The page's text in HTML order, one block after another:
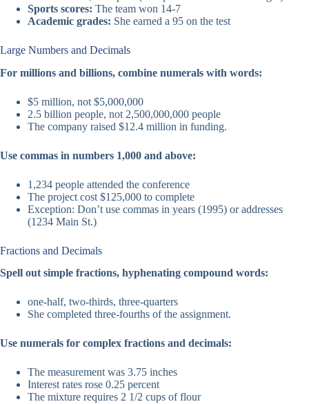
Sports scores: The team won 14-7
Academic grades: She earned a 95 on the test
Large Numbers and Decimals
For millions and billions, combine numerals with words:
$5 million, not $5,000,000
2.5 billion people, not 2,500,000,000 people
The company raised $12.4 million in funding.
Use commas in numbers 1,000 and above:
1,234 people attended the conference
The project cost $125,000 to complete
Exception: Don’t use commas in years (1995) or addresses
(1234 Main St.)
Fractions and Decimals
Spell out simple fractions, hyphenating compound words:
one-half, two-thirds, three-quarters
She completed three-fourths of the assignment.
Use numerals for complex fractions and decimals:
The measurement was 3.75 inches
Interest rates rose 0.25 percent
The mixture requires 2 1/2 cups of flour